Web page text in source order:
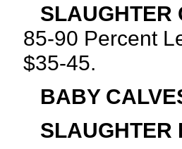
SLAUGHTER
85-90 Percent
$35-45.
BABY
SLAUGHTER